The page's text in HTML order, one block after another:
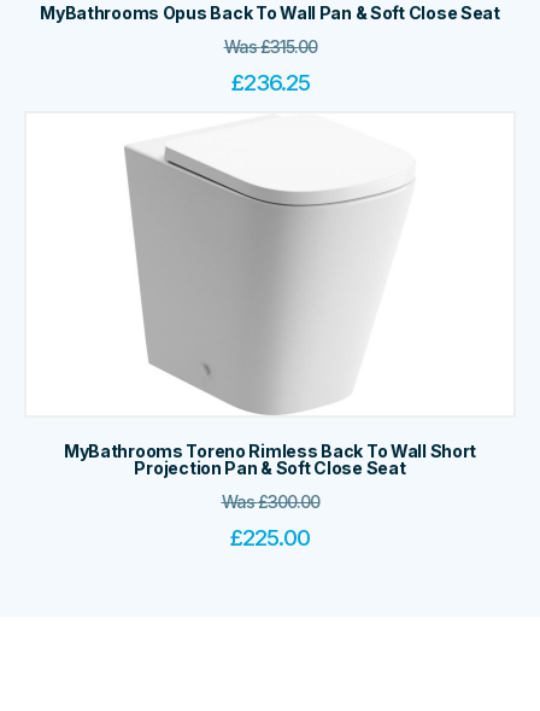
MyBathrooms Opus Back To Wall Pan & Soft Close Seat
Was£315.00
£236.25
MyBathrooms Toreno Rimless Back To Wall Short
Projection Pan & Soft Close Seat
Was£300.00
£225.00